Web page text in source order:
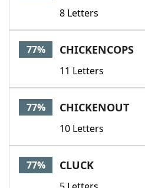
Our Brands
8 Letters
77% CHICKENCOPS
11 Letters
77% CHICKENOUT
10 Letters
77% CLUCK